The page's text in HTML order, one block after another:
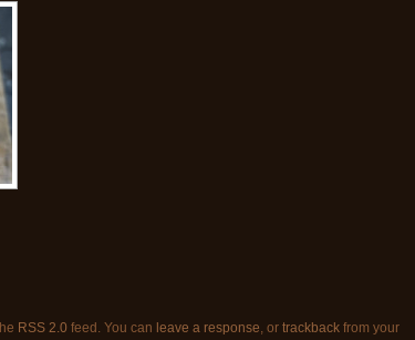
RSS 2.0 feed. You can leave a response, or trackback from your